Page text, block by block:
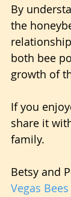
By
the
both bee
growth of
If you
share it
family.
Betsy and
Vegas Bees